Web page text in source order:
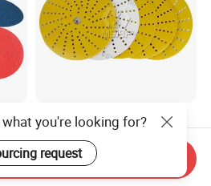
Msjbp Abrasive Factory
Yellow 6-in 150mm Sanding
Disc for Grinding Polishing
US$2.00-2.50
you're looking for?
request
Send Inquiry